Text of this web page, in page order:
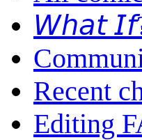
𝘞𝘩𝘢𝘵
Recent
Editing